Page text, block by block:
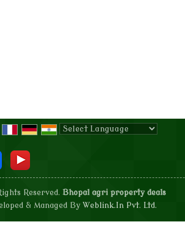
Reserved. Bhopal agri property deals
& Managed By Weblink.In Pvt. Ltd.